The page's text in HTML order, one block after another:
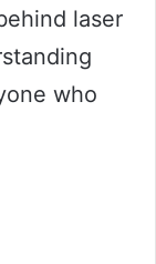
laser
who